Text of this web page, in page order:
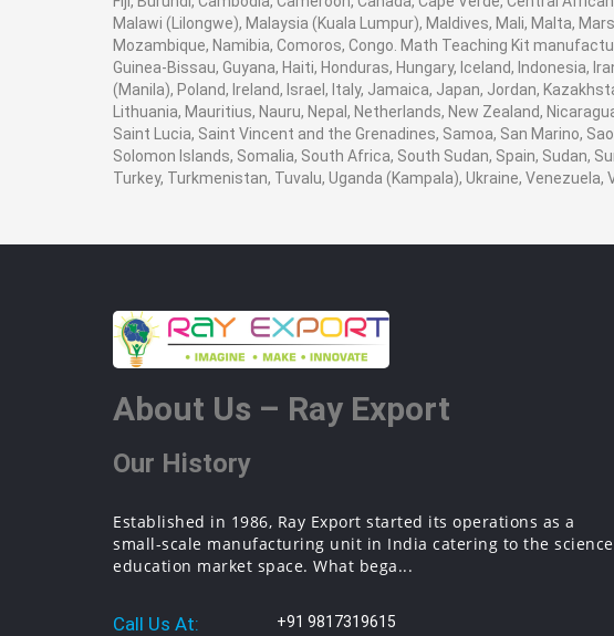
Malawi (Lilongwe), Malaysia (Kuala Lumpur), Maldives, Mali, Malta,
Mozambique, Namibia, Comoros, Congo. Math Teaching Kit
Guinea-Bissau, Guyana, Haiti, Honduras, Hungary, Iceland, Indonesia,
(Manila), Poland, Ireland, Israel, Italy, Jamaica, Japan, Jordan,
Lithuania, Mauritius, Nauru, Nepal, Netherlands, New Zealand,
Saint Lucia, Saint Vincent and the Grenadines, Samoa, San Marino,
Solomon Islands, Somalia, South Africa, South Sudan, Spain, Sudan,
Turkey, Turkmenistan, Tuvalu, Uganda (Kampala), Ukraine,
About Us – Ray Export
Our History
Established in 1986, Ray Export started its operations as a
small-scale manufacturing unit in India catering to the science
education market space. What bega...
Call Us At: +91 9817319615